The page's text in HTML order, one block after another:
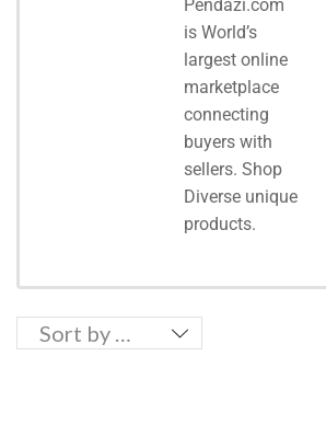
Pendazi.com
is World’s
largest online
marketplace
connecting
buyers with
sellers. Shop
Diverse unique
products.